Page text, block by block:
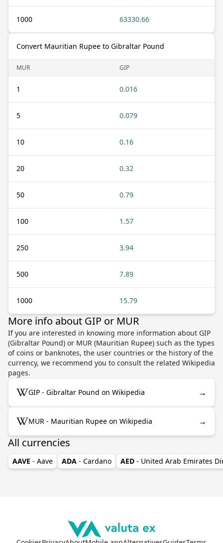
1000 63330.66
Convert Mauritian Rupee to Gibraltar Pound
MUR GIP
1 0.016
5 0.079
10 0.16
20 0.32
50 0.79
100 1.57
250 3.94
500 7.89
1000 15.79
More info about GIP or MUR
If you are interested in knowing more information about GIP
(Gibraltar Pound) or MUR (Mauritian Rupee) such as the types
of coins or banknotes, the user countries or the history of the
currency, we recommend you to consult the related Wikipedia
pages.
GIP - Gibraltar Pound on Wikipedia →
MUR - Mauritian Rupee on Wikipedia →
All currencies
AAVE - Aave ADA - Cardano AED - United Arab Emirates